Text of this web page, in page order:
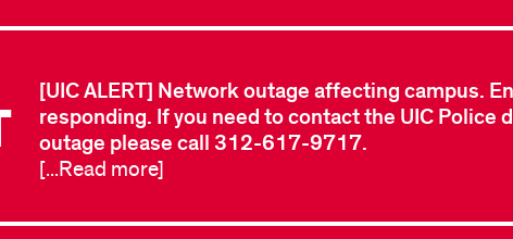
[UIC ALERT] Network outage affecting campus.
responding. If you need to contact the UIC Police
outage please call 312-617-9717.
[...Read more]